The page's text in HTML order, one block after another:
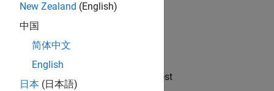
.
using thesymor
applies the function
to the largest
New Zealand (English)
中国
简体中文
English
日本 (日本語)